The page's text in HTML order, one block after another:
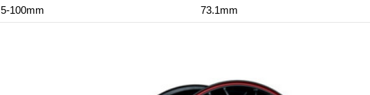
5-100mm 73.1mm